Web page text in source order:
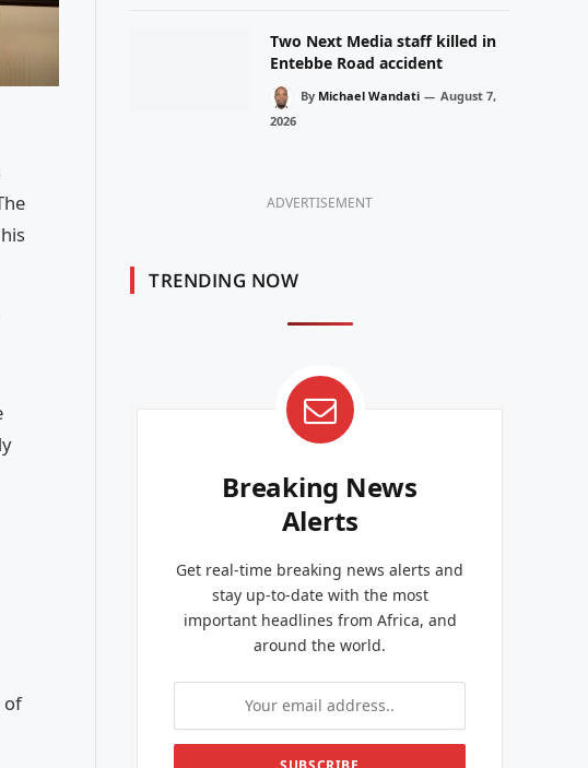
of
Two Next Media staff killed in
Entebbe Road accident
By Michael Wandati
August 7,
2026
ADVERTISEMENT
TRENDING NOW
Breaking News
Alerts
Get real-time breaking news alerts and
stay up-to-date with the most
important headlines from Africa, and
around the world.